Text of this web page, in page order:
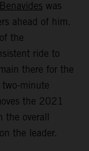
was
ahead of him.
the
ride to
there for the
minute
the 2021
the overall
the leader.